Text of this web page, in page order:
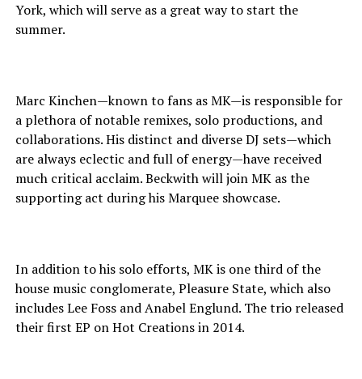
York, which will serve as a great way to start the
summer.
Marc Kinchen—known to fans as MK—is responsible for
a plethora of notable remixes, solo productions, and
collaborations. His distinct and diverse DJ sets—which
are always eclectic and full of energy—have received
much critical acclaim. Beckwith will join MK as the
supporting act during his Marquee showcase.
In addition to his solo efforts, MK is one third of the
house music conglomerate, Pleasure State, which also
includes Lee Foss and Anabel Englund. The trio released
their first EP on Hot Creations in 2014.